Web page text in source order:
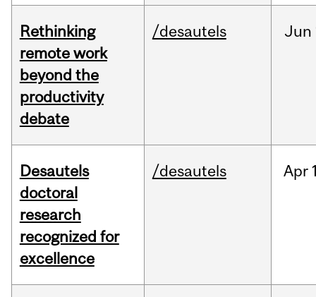
Rethinking
remote work
beyond the
productivity
debate
/desautels Jun
Desautels
doctoral
research
recognized for
excellence
/desautels Apr